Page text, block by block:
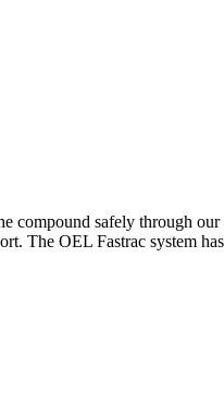
compound safely through
The OEL Fastrac system